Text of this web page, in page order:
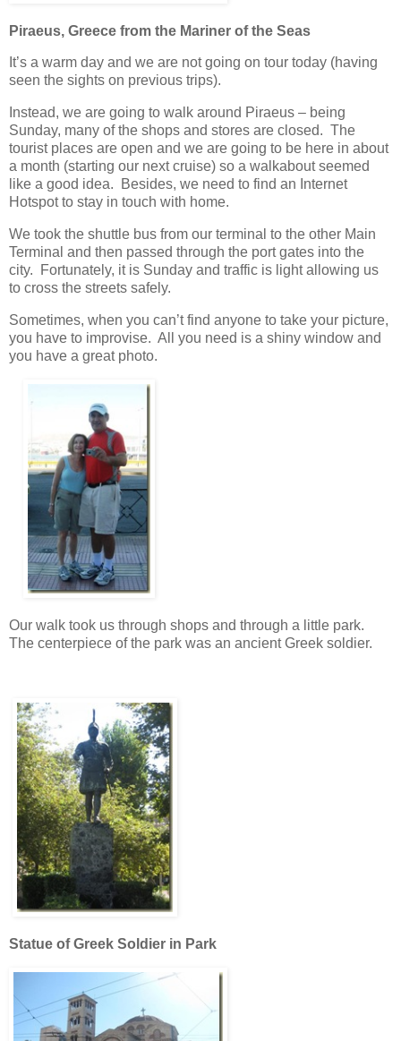
Piraeus, Greece from the Mariner of the Seas
It’s a warm day and we are not going on tour today (having
seen the sights on previous trips).
Instead, we are going to walk around Piraeus – being
Sunday, many of the shops and stores are closed. The
tourist places are open and we are going to be here in about
a month (starting our next cruise) so a walkabout seemed
like a good idea. Besides, we need to find an Internet
Hotspot to stay in touch with home.
We took the shuttle bus from our terminal to the other Main
Terminal and then passed through the port gates into the
city. Fortunately, it is Sunday and traffic is light allowing us
to cross the streets safely.
Sometimes, when you can’t find anyone to take your picture,
you have to improvise. All you need is a shiny window and
you have a great photo.
Our walk took us through shops and through a little park.
The centerpiece of the park was an ancient Greek soldier.
Statue of Greek Soldier in Park